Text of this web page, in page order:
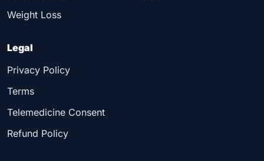
Weight Loss
Legal
Privacy Policy
Terms
Telemedicine Consent
Refund Policy